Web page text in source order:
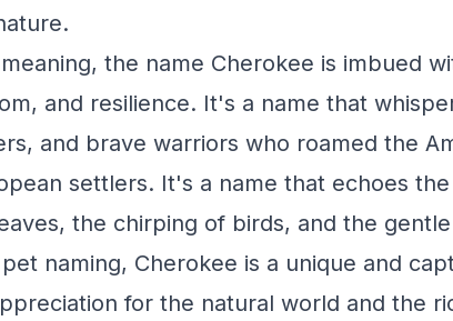
the name Cherokee is imbued
and resilience. It's a name that
and brave warriors who roamed the
settlers. It's a name that echoes
the chirping of birds, and the
naming, Cherokee is a unique and
for the natural world and the